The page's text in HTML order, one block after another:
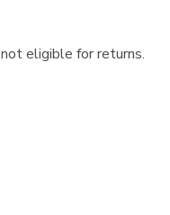
eligible for returns.